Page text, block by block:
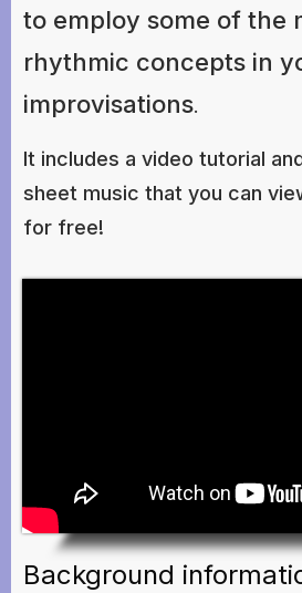
to employ some of the
rhythmic concepts in
improvisations.
It includes a video tutorial
sheet music that you can
for free!
Background